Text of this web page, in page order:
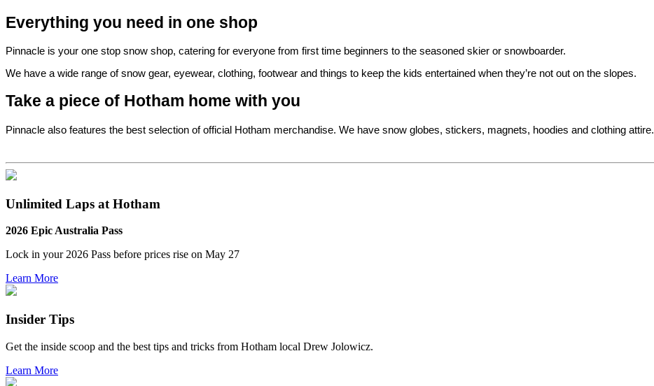
Everything you need in one shop
Pinnacle is your one stop snow shop, catering for everyone from first time beginners to the seasoned skier or snowboarder.
We have a wide range of snow gear, eyewear, clothing, footwear and things to keep the kids entertained when they’re not out on the slopes.
Take a piece of Hotham home with you
Pinnacle also features the best selection of official Hotham merchandise. We have snow globes, stickers, magnets, hoodies and clothing attire.
Unlimited Laps at Hotham
2026 Epic Australia Pass
Lock in your 2026 Pass before prices rise on May 27
Learn More
Insider Tips
Get the inside scoop and the best tips and tricks from Hotham local Drew Jolowicz.
Learn More